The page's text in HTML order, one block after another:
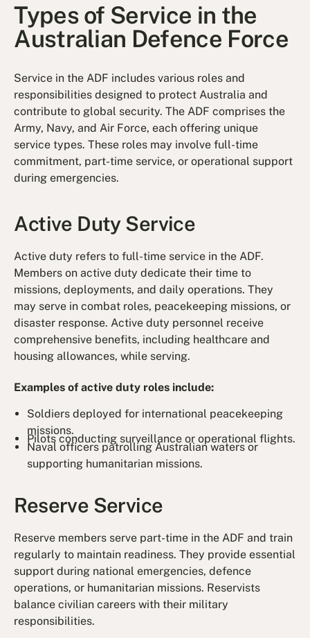
Types of Service in the
Australian Defence Force
Service in the ADF includes various roles and
responsibilities designed to protect Australia and
contribute to global security. The ADF comprises the
Army, Navy, and Air Force, each offering unique
service types. These roles may involve full-time
commitment, part-time service, or operational support
during emergencies.
Active Duty Service
Active duty refers to full-time service in the ADF.
Members on active duty dedicate their time to
missions, deployments, and daily operations. They
may serve in combat roles, peacekeeping missions, or
disaster response. Active duty personnel receive
comprehensive benefits, including healthcare and
housing allowances, while serving.
Examples of active duty roles include:
Soldiers deployed for international peacekeeping
missions.
Pilots conducting surveillance or operational flights.
Naval officers patrolling Australian waters or
supporting humanitarian missions.
Reserve Service
Reserve members serve part-time in the ADF and train
regularly to maintain readiness. They provide essential
support during national emergencies, defence
operations, or humanitarian missions. Reservists
balance civilian careers with their military
responsibilities.